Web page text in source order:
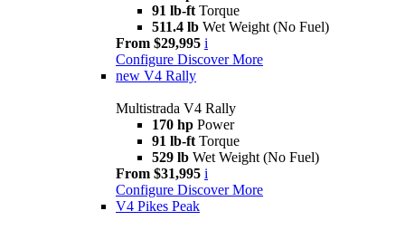
91 lb-ft Torque
511.4 lb Wet Weight (No Fuel)
From $29,995 i
Configure Discover More
new V4 Rally
Multistrada V4 Rally
170 hp Power
91 lb-ft Torque
529 lb Wet Weight (No Fuel)
From $31,995 i
Configure Discover More
V4 Pikes Peak